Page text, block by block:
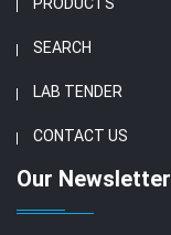
SEARCH
LAB TENDER
CONTACT US
Our Newsletter